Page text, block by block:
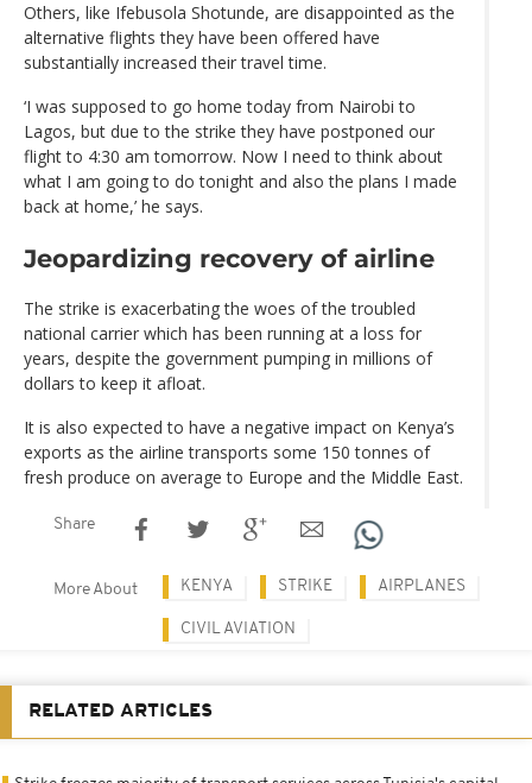
Others, like Ifebusola Shotunde, are disappointed as the
alternative flights they have been offered have
substantially increased their travel time.
‘I was supposed to go home today from Nairobi to
Lagos, but due to the strike they have postponed our
flight to 4:30 am tomorrow. Now I need to think about
what I am going to do tonight and also the plans I made
back at home,’ he says.
Jeopardizing recovery of airline
The strike is exacerbating the woes of the troubled
national carrier which has been running at a loss for
years, despite the government pumping in millions of
dollars to keep it afloat.
It is also expected to have a negative impact on Kenya’s
exports as the airline transports some 150 tonnes of
fresh produce on average to Europe and the Middle East.
Share
More About KENYA STRIKE AIRPLANES
CIVIL AVIATION
RELATED ARTICLES